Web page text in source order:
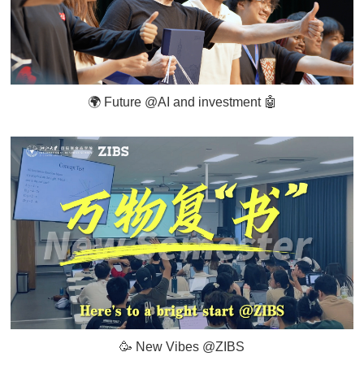
🌍 Future @AI and investment 🤖️
🥳 New Vibes @ZIBS